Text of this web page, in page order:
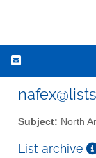
Subject: North
List archive